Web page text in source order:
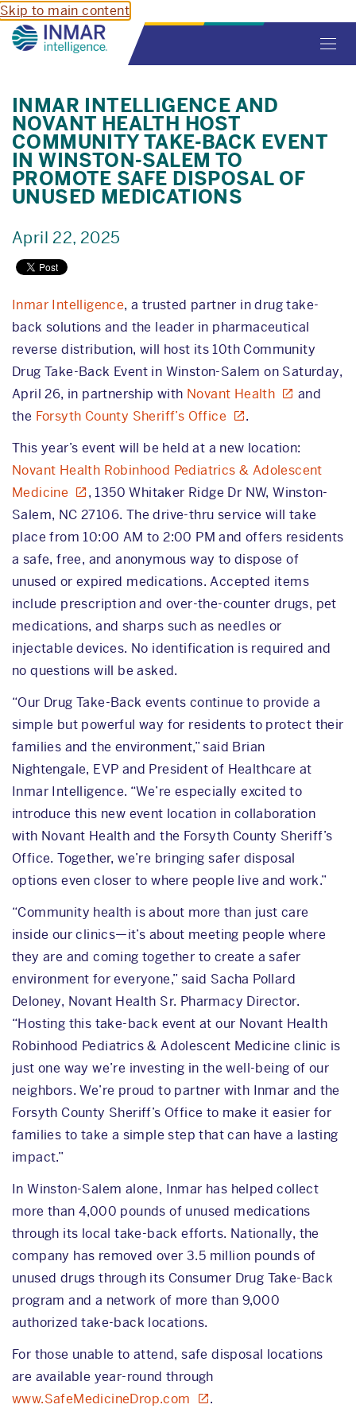
Skip to main content
INMAR INTELLIGENCE AND
NOVANT HEALTH HOST
COMMUNITY TAKE-BACK EVENT
IN WINSTON-SALEM TO
PROMOTE SAFE DISPOSAL OF
UNUSED MEDICATIONS
April 22, 2025
Inmar Intelligence, a trusted partner in drug take-
back solutions and the leader in pharmaceutical
reverse distribution, will host its 10th Community
Drug Take-Back Event in Winston-Salem on Saturday,
April 26, in partnership with Novant Health
and
the Forsyth County Sheriff’s Office
.
This year’s event will be held at a new location:
Novant Health Robinhood Pediatrics & Adolescent
Medicine
, 1350 Whitaker Ridge Dr NW, Winston-
Salem, NC 27106. The drive-thru service will take
place from 10:00 AM to 2:00 PM and offers residents
a safe, free, and anonymous way to dispose of
unused or expired medications. Accepted items
include prescription and over-the-counter drugs, pet
medications, and sharps such as needles or
injectable devices. No identification is required and
no questions will be asked.
“Our Drug Take-Back events continue to provide a
simple but powerful way for residents to protect their
families and the environment,” said Brian
Nightengale, EVP and President of Healthcare at
Inmar Intelligence. “We’re especially excited to
introduce this new event location in collaboration
with Novant Health and the Forsyth County Sheriff’s
Office. Together, we’re bringing safer disposal
options even closer to where people live and work.”
“Community health is about more than just care
inside our clinics—it’s about meeting people where
they are and coming together to create a safer
environment for everyone,” said Sacha Pollard
Deloney, Novant Health Sr. Pharmacy Director.
“Hosting this take-back event at our Novant Health
Robinhood Pediatrics & Adolescent Medicine clinic is
just one way we’re investing in the well-being of our
neighbors. We’re proud to partner with Inmar and the
Forsyth County Sheriff’s Office to make it easier for
families to take a simple step that can have a lasting
impact.”
In Winston-Salem alone, Inmar has helped collect
more than 4,000 pounds of unused medications
through its local take-back efforts. Nationally, the
company has removed over 3.5 million pounds of
unused drugs through its Consumer Drug Take-Back
program and a network of more than 9,000
authorized take-back locations.
For those unable to attend, safe disposal locations
are available year-round through
www.SafeMedicineDrop.com
.